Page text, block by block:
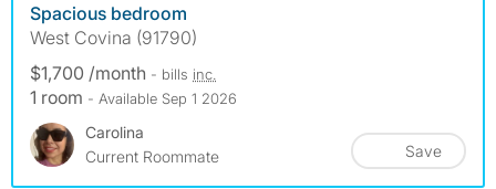
Spacious bedroom
West Covina (91790)
$1,700 /month - bills inc.
1 room - Available Sep 1 2026
Carolina
Current Roommate
Save